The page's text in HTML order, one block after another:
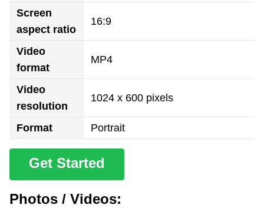
Screen
aspect ratio
16:9
Video
format
MP4
Video
resolution
1024 x 600 pixels
Format Portrait
Get Started
Photos / Videos: